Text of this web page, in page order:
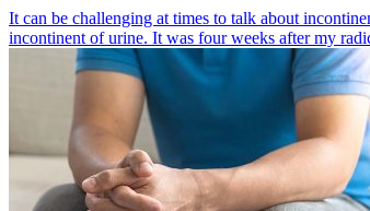
It can be challenging at times to talk about
incontinent of urine. It was four weeks after my